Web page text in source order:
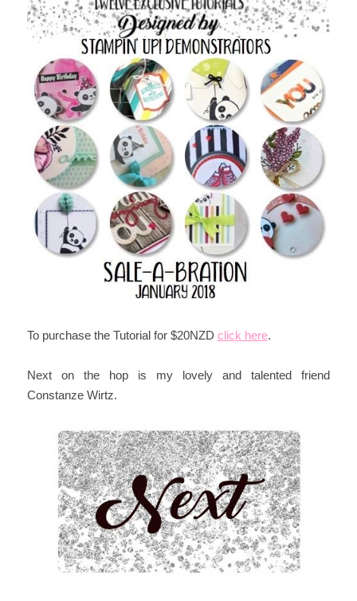
To purchase the Tutorial for $20NZD click here.
Next on the hop is my lovely and talented friend
Constanze Wirtz.